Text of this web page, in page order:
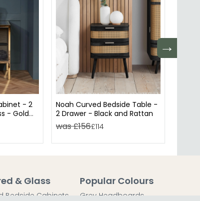
→
- 2
- Gold
Noah Curved Bedside Table -
2 Drawer - Black and Rattan
was £156£114
& Glass
Bedside Cabinets
Popular Colours
Grey Headboards